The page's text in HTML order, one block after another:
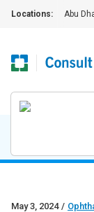
Locations: Abu
May 3, 2024 /